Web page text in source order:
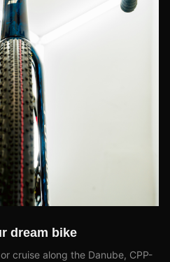
dream bike
cruise along the Danube, CPP-